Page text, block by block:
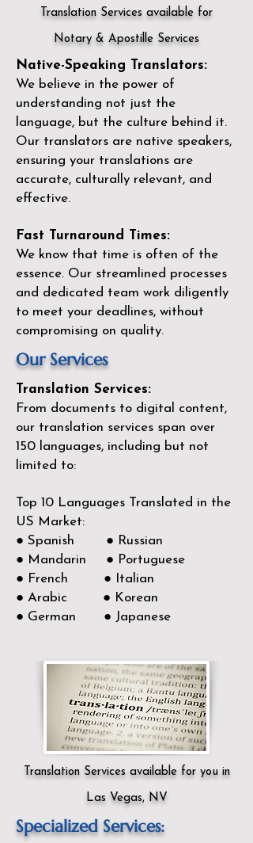
Translation Services available for
Notary & Apostille Services
Native-Speaking Translators:
We believe in the power of
understanding not just the
language, but the culture behind it.
Our translators are native speakers,
ensuring your translations are
accurate, culturally relevant, and
effective.
Fast Turnaround Times:
We know that time is often of the
essence. Our streamlined processes
and dedicated team work diligently
to meet your deadlines, without
compromising on quality.
Our Services
Translation Services:
From documents to digital content,
our translation services span over
150 languages, including but not
limited to:
Top 10 Languages Translated in the
US Market:
● Spanish ● Russian
● Mandarin ● Portuguese
● French ● Italian
● Arabic ● Korean
● German ● Japanese
Translation Services available for you in
Las Vegas, NV
Specialized Services: